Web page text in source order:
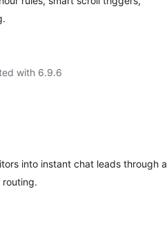
with 6.9.6
into instant chat leads through a